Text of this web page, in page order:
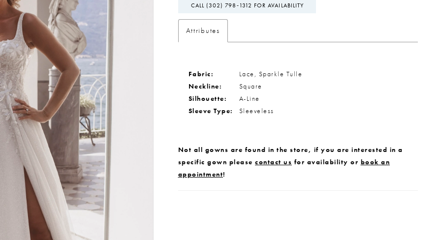
CALL (302) 798‑1312 FOR AVAILABILITY
Attributes
Fabric:
Lace, Sparkle Tulle
Neckline:
Square
Silhouette:
A-Line
Sleeve Type:
Sleeveless
Not all gowns are found in the store, if you are interested in a
specific gown please contact us for availability or book an
appointment!